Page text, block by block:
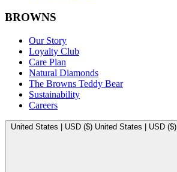
BROWNS
Our Story
Loyalty Club
Care Plan
Natural Diamonds
The Browns Teddy Bear
Sustainability
Careers
United States | USD ($) United States | USD ($)